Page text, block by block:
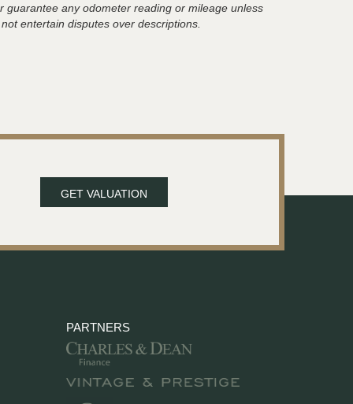
any odometer reading or mileage unless
entertain disputes over descriptions.
GET VALUATION
PARTNERS